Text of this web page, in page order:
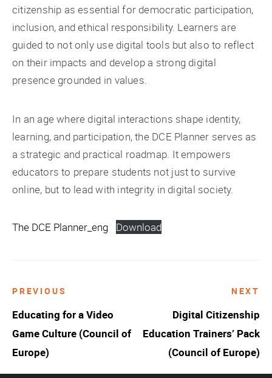
citizenship as essential for democratic participation,
inclusion, and ethical responsibility. Learners are
guided to not only use digital tools but also to reflect
on their impacts and develop a strong digital
presence grounded in values.
In an age where digital interactions shape identity,
learning, and participation, the DCE Planner serves as
a strategic and practical roadmap. It empowers
educators to prepare students not just to survive
online, but to lead with integrity in digital society.
The DCE Planner_eng Download
Post
navigation
PREVIOUS
Educating for a Video
Game Culture (Council of
Europe)
NEXT
Digital Citizenship
Education Trainers’ Pack
(Council of Europe)